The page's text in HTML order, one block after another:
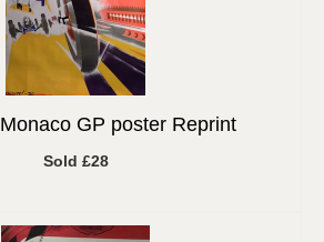
Monaco GP poster Reprint
Sold £28